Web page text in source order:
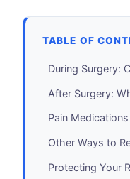
TABLE OF
During Surgery:
After Surgery:
Pain
Other Ways to
Protecting Your